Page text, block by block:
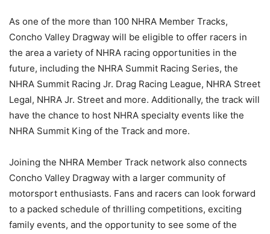
As one of the more than 100 NHRA Member Tracks,
Concho Valley Dragway will be eligible to offer racers in
the area a variety of NHRA racing opportunities in the
future, including the NHRA Summit Racing Series, the
NHRA Summit Racing Jr. Drag Racing League, NHRA Street
Legal, NHRA Jr. Street and more. Additionally, the track will
have the chance to host NHRA specialty events like the
NHRA Summit King of the Track and more.
Joining the NHRA Member Track network also connects
Concho Valley Dragway with a larger community of
motorsport enthusiasts. Fans and racers can look forward
to a packed schedule of thrilling competitions, exciting
family events, and the opportunity to see some of the